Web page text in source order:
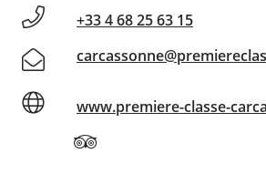
+33 4 68 25 63 15
www.premiere-classe-